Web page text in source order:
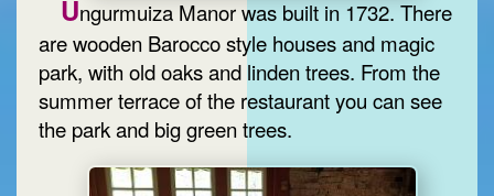
Ungurmuiza Manor was built in 1732. There
are wooden Barocco style houses and magic
park, with old oaks and linden trees. From the
summer terrace of the restaurant you can see
the park and big green trees.